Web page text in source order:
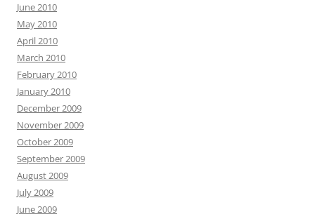
June 2010
May 2010
April 2010
March 2010
February 2010
January 2010
December 2009
November 2009
October 2009
September 2009
August 2009
July 2009
June 2009